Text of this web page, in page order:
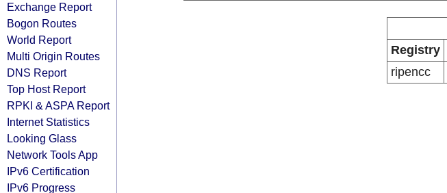
Exchange Report
Bogon Routes
World Report
Multi Origin Routes
DNS Report
Top Host Report
RPKI & ASPA Report
Internet Statistics
Looking Glass
Network Tools App
IPv6 Certification
IPv6 Progress
Registry
ripencc